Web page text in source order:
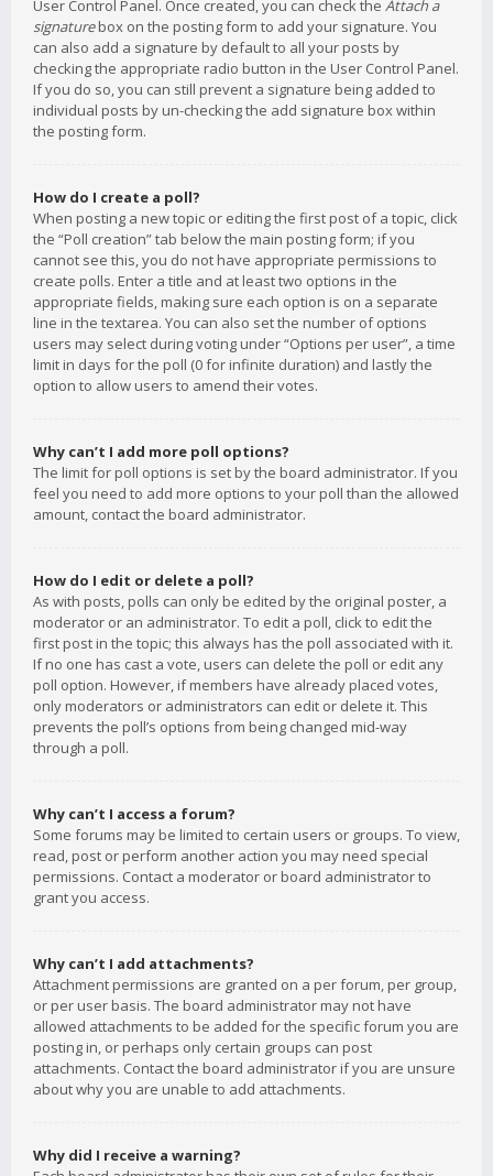
User Control Panel. Once created, you can check the Attach a
signaturebox on the posting form to add your signature. You
can also add a signature by default to all your posts by
checking the appropriate radio button in the User Control Panel.
If you do so, you can still prevent a signature being added to
individual posts by un-checking the add signature box within
the posting form.
How do I create a poll?
When posting a new topic or editing the first post of a topic, click
the “Poll creation” tab below the main posting form; if you
cannot see this, you do not have appropriate permissions to
create polls. Enter a title and at least two options in the
appropriate fields, making sure each option is on a separate
line in the textarea. You can also set the number of options
users may select during voting under “Options per user”, a time
limit in days for the poll (0 for infinite duration) and lastly the
option to allow users to amend their votes.
Why can’t I add more poll options?
The limit for poll options is set by the board administrator. If you
feel you need to add more options to your poll than the allowed
amount, contact the board administrator.
How do I edit or delete a poll?
As with posts, polls can only be edited by the original poster, a
moderator or an administrator. To edit a poll, click to edit the
first post in the topic; this always has the poll associated with it.
If no one has cast a vote, users can delete the poll or edit any
poll option. However, if members have already placed votes,
only moderators or administrators can edit or delete it. This
prevents the poll’s options from being changed mid-way
through a poll.
Why can’t I access a forum?
Some forums may be limited to certain users or groups. To view,
read, post or perform another action you may need special
permissions. Contact a moderator or board administrator to
grant you access.
Why can’t I add attachments?
Attachment permissions are granted on a per forum, per group,
or per user basis. The board administrator may not have
allowed attachments to be added for the specific forum you are
posting in, or perhaps only certain groups can post
attachments. Contact the board administrator if you are unsure
about why you are unable to add attachments.
Why did I receive a warning?